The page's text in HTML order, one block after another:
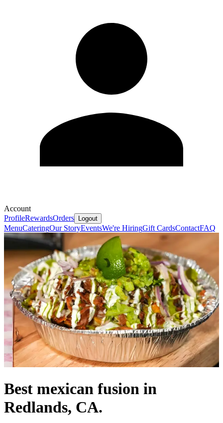
Account
ProfileRewardsOrders Logout
MenuCateringOur StoryEventsWe're HiringGift CardsContactFAQ
Best mexican fusion in
Redlands, CA.